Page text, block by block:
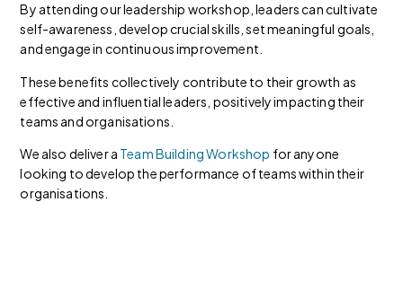
By attending our leadership workshop, leaders can cultivate
self-awareness, develop crucial skills, set meaningful goals,
and engage in continuous improvement.
These benefits collectively contribute to their growth as
effective and influential leaders, positively impacting their
teams and organisations.
We also deliver a Team Building Workshop for anyone
looking to develop the performance of teams within their
organisations.